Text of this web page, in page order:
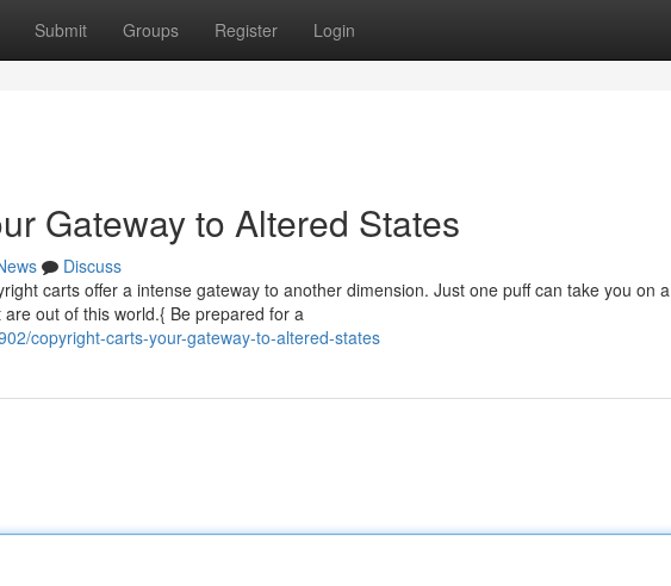
Submit Groups Register Login
Gateway to Altered States
Discuss
carts offer a intense gateway to another dimension. Just one puff can take you on a
out of this world.{ Be prepared for a
copyright-carts-your-gateway-to-altered-states